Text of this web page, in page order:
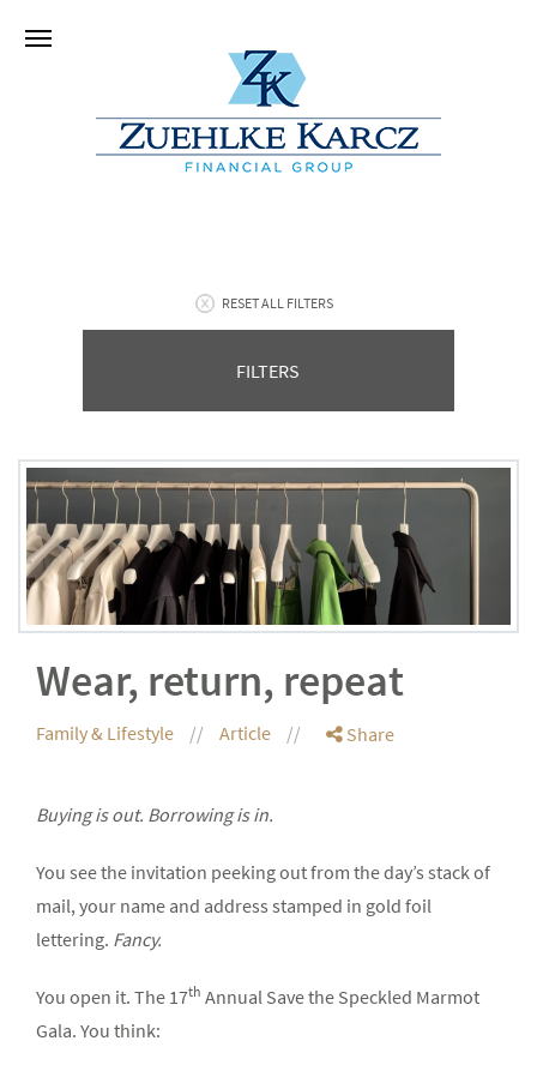
RESET ALL FILTERS
FILTERS
Wear, return, repeat
Family & Lifestyle Article Share
Buying is out. Borrowing is in.
You see the invitation peeking out from the day’s stack of
mail, your name and address stamped in gold foil
lettering. Fancy.
You open it. The 17th Annual Save the Speckled Marmot
Gala. You think: